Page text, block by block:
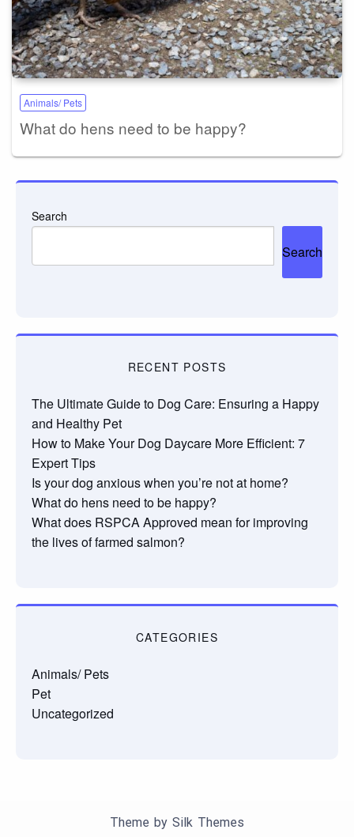
Animals/ Pets
What do hens need to be happy?
Search
Search
RECENT POSTS
The Ultimate Guide to Dog Care: Ensuring a Happy
and Healthy Pet
How to Make Your Dog Daycare More Efficient: 7
Expert Tips
Is your dog anxious when you’re not at home?
What do hens need to be happy?
What does RSPCA Approved mean for improving
the lives of farmed salmon?
CATEGORIES
Animals/ Pets
Pet
Uncategorized
Theme by Silk Themes